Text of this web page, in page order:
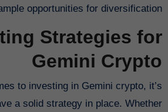
opportunities for diversification.
Strategies for
Gemini Crypto
to investing in Gemini crypto, it’s
a solid strategy in place. Whether